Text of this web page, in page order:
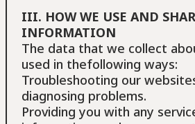
III. HOW WE USE AND
INFORMATION
The data that we collect
used in thefollowing ways:
Troubleshooting our
diagnosing problems.
Providing you with any